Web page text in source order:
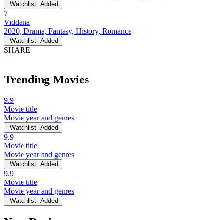
Watchlist Added
7
Viddana
2020, Drama, Fantasy, History, Romance
Watchlist Added
SHARE
Trending Movies
9.9
Movie title
Movie year and genres
Watchlist Added
9.9
Movie title
Movie year and genres
Watchlist Added
9.9
Movie title
Movie year and genres
Watchlist Added